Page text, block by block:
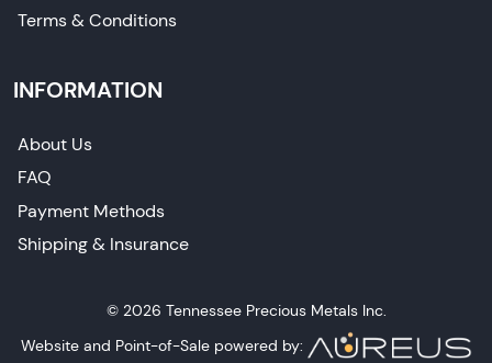
Terms & Conditions
INFORMATION
About Us
FAQ
Payment Methods
Shipping & Insurance
© 2026 Tennessee Precious Metals Inc.
Website and Point-of-Sale powered by: